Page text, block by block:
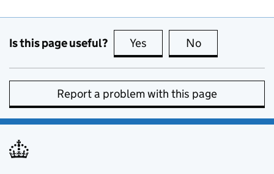
Is this page useful? Yes this page is useful
No
Report a problem with this page